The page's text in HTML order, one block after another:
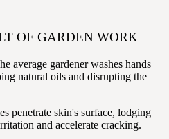
OF GARDEN WORK
average gardener washes hands
natural oils and disrupting the
penetrate skin's surface, lodging
and accelerate cracking.